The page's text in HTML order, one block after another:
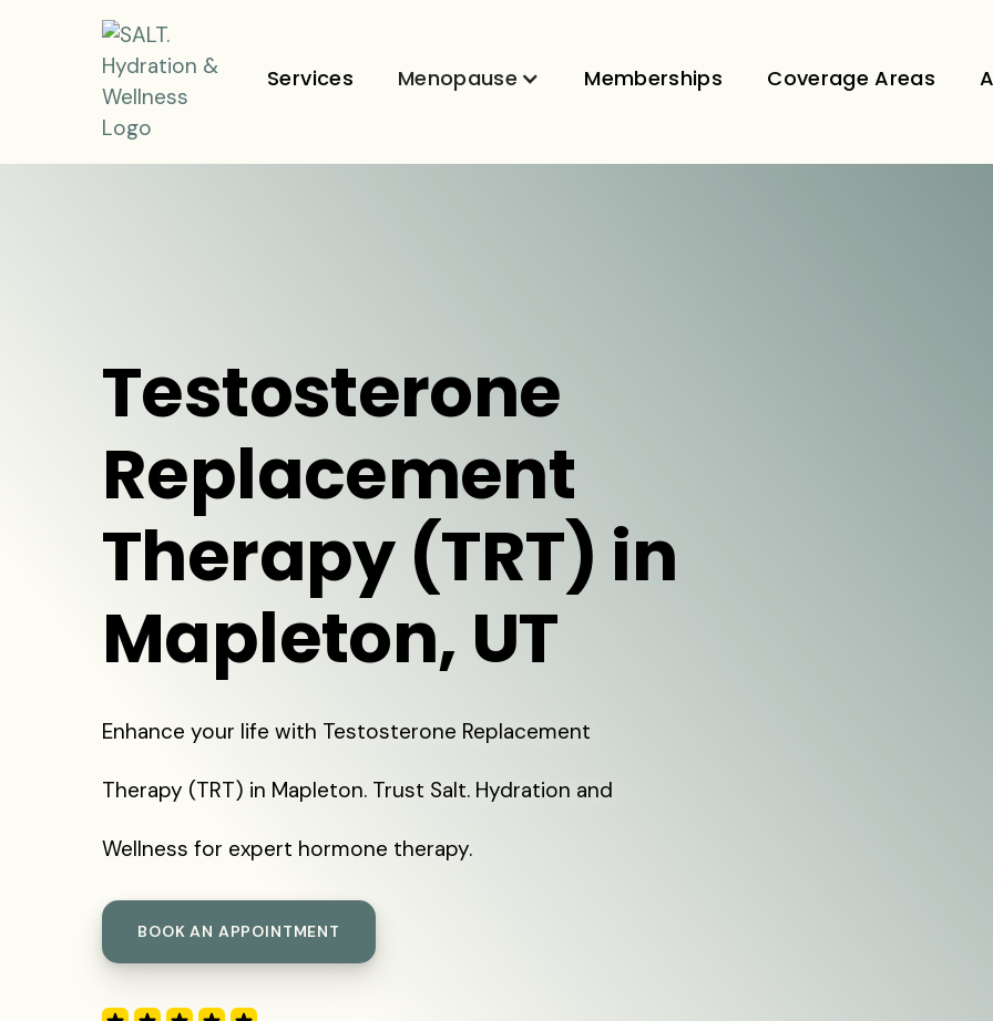
Services Menopause Memberships Coverage Areas
Testosterone
Replacement
Therapy (TRT) in
Mapleton, UT
Enhance your life with Testosterone Replacement
Therapy (TRT) in Mapleton. Trust Salt. Hydration and
Wellness for expert hormone therapy.
BOOK AN APPOINTMENT